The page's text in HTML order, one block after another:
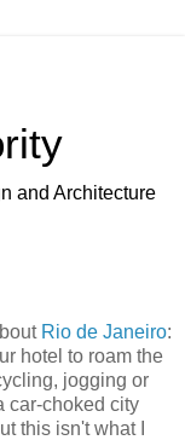
and Architecture
Rio de Janeiro:
hotel to roam the
jogging or
car-choked city
this isn't what I